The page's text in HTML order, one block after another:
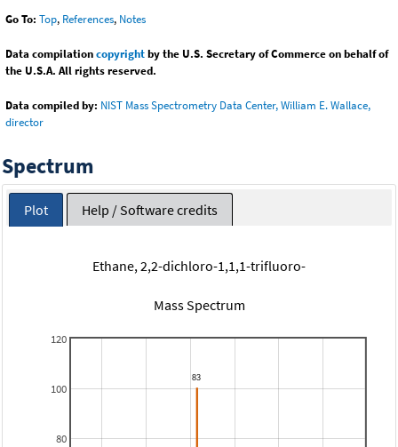
Go To: Top, References, Notes
Data compilationcopyrightby the U.S. Secretary of Commerce on behalf of
the U.S.A. All rights reserved.
Data compiled by: NIST Mass Spectrometry Data Center, William E. Wallace,
director
Spectrum
Plot Help / Software credits
Ethane, 2,2-dichloro-1,1,1-trifluoro-
Mass Spectrum
80
100
120